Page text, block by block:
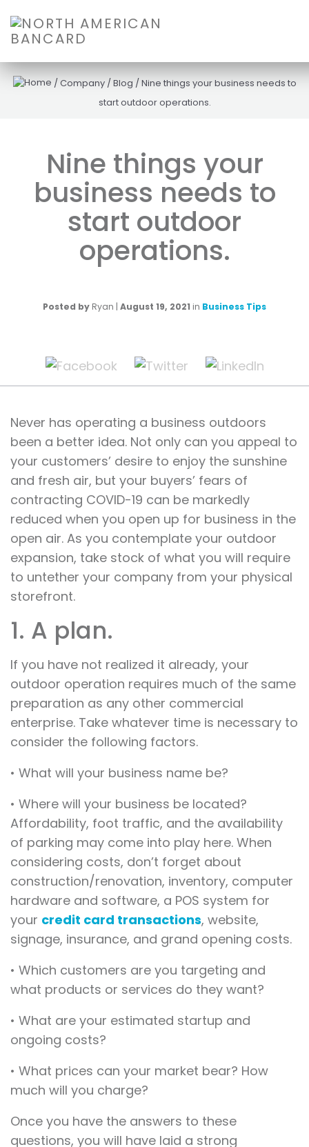
/Company /Blog /Nine things your business needs to
start outdoor operations.
Nine things your
business needs to
start outdoor
operations.
Posted by Ryan | August 19, 2021 in Business Tips
Never has operating a business outdoors
been a better idea. Not only can you appeal to
your customers’ desire to enjoy the sunshine
and fresh air, but your buyers’ fears of
contracting COVID-19 can be markedly
reduced when you open up for business in the
open air. As you contemplate your outdoor
expansion, take stock of what you will require
to untether your company from your physical
storefront.
1. A plan.
If you have not realized it already, your
outdoor operation requires much of the same
preparation as any other commercial
enterprise. Take whatever time is necessary to
consider the following factors.
• What will your business name be?
• Where will your business be located?
Affordability, foot traffic, and the availability
of parking may come into play here. When
considering costs, don’t forget about
construction/renovation, inventory, computer
hardware and software, a POS system for
your credit card transactions, website,
signage, insurance, and grand opening costs.
• Which customers are you targeting and
what products or services do they want?
• What are your estimated startup and
ongoing costs?
• What prices can your market bear? How
much will you charge?
Once you have the answers to these
questions, you will have laid a strong